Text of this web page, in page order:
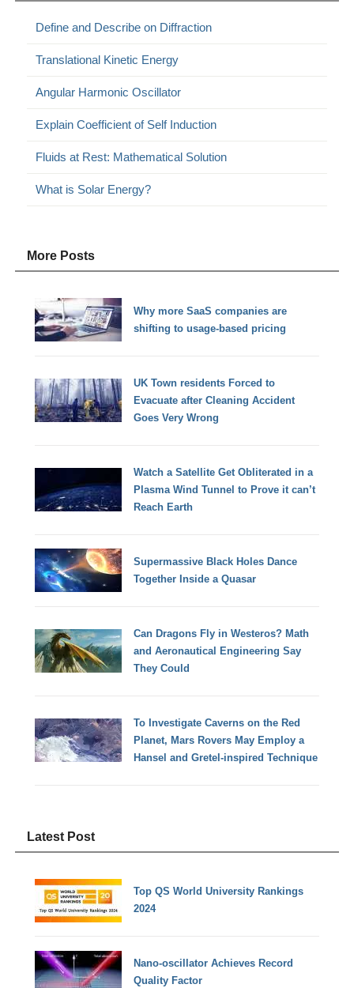
Define and Describe on Diffraction
Translational Kinetic Energy
Angular Harmonic Oscillator
Explain Coefficient of Self Induction
Fluids at Rest: Mathematical Solution
What is Solar Energy?
More Posts
Why more SaaS companies are
shifting to usage-based pricing
UK Town residents Forced to
Evacuate after Cleaning Accident
Goes Very Wrong
Watch a Satellite Get Obliterated in a
Plasma Wind Tunnel to Prove it can’t
Reach Earth
Supermassive Black Holes Dance
Together Inside a Quasar
Can Dragons Fly in Westeros? Math
and Aeronautical Engineering Say
They Could
To Investigate Caverns on the Red
Planet, Mars Rovers May Employ a
Hansel and Gretel-inspired Technique
Latest Post
Top QS World University Rankings
2024
Nano-oscillator Achieves Record
Quality Factor